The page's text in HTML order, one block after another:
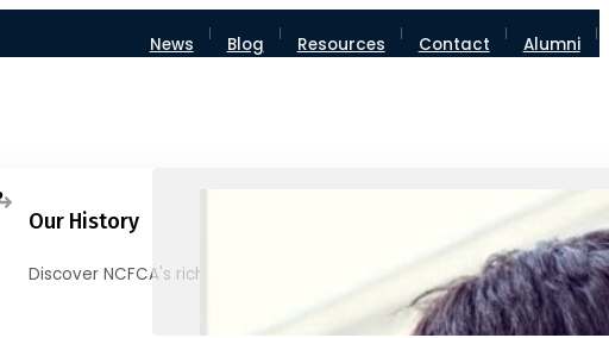
News Blog Resources Contact Alumni
Our History
Discover NCFCA's rich heritage and milestones